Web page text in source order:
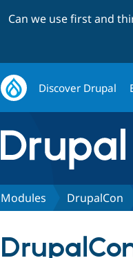
Can we use first and
Discover Drupal
Modules DrupalCon